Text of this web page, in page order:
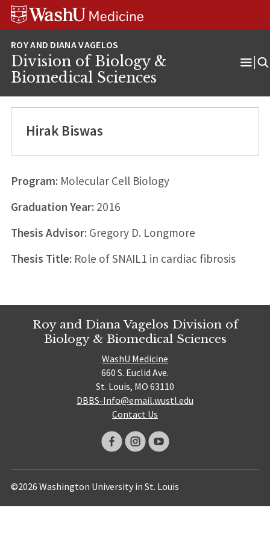
Skip
Skip
Skip
Division of Biology &
Biomedical Sciences
Hirak Biswas
Program:Molecular Cell Biology
Graduation Year:2016
Thesis Advisor:Gregory D. Longmore
Thesis Title:Role of SNAIL1 in cardiac fibrosis
Roy and Diana Vagelos Division of
Biology & Biomedical Sciences
WashU Medicine
660 S. Euclid Ave.
St. Louis, MO 63110
DBBS-Info@email.wustl.edu
Contact Us
©2026 Washington University in St. Louis